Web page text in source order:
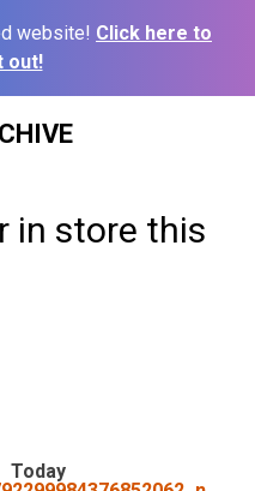
website! Click here to
out!
in store this
Today